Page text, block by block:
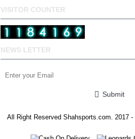
VISITOR COUNTER
NEWS LETTER
Submit
All Right Reserved Shahsports.com. 2017